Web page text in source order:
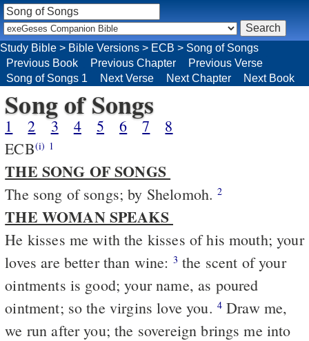
Study Bible > Bible Versions > ECB > Song of Songs
Previous Book
Previous Chapter
Previous Verse
Song of Songs 1
Next Verse Next Chapter Next Book
Song of Songs
1 2 3 4 5 6 7
8
ECB(i) 1
THE SONG OF SONGS
The song of songs; by Shelomoh.2
THE WOMAN SPEAKS
He kisses me with the kisses of his mouth; your
loves are better than wine: 3 the scent of your
ointments is good; your name, as poured
ointment; so the virgins love you. 4 Draw me,
we run after you; the sovereign brings me into